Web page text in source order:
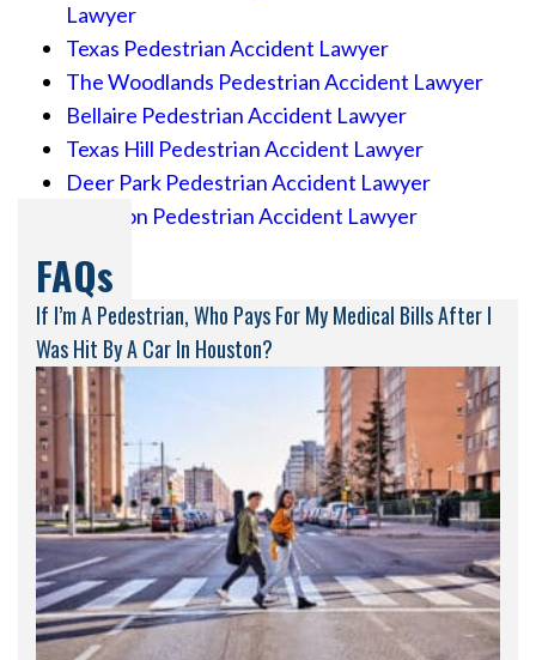
Lawyer
Texas Pedestrian Accident Lawyer
The Woodlands Pedestrian Accident Lawyer
Bellaire Pedestrian Accident Lawyer
Texas Hill Pedestrian Accident Lawyer
Deer Park Pedestrian Accident Lawyer
Houston Pedestrian Accident Lawyer
FAQs
If I’m A Pedestrian, Who Pays For My Medical Bills After I
Was Hit By A Car In Houston?